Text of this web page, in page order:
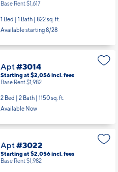
Base Rent $1,617
1 Bed | 1 Bath | 822 sq. ft.
Available starting 8/28
Apt#3014
Starting at $2,056incl.fees
Base Rent $1,982
2 Bed | 2 Bath | 1150 sq. ft.
Available Now
Apt#3022
Starting at $2,056incl.fees
Base Rent $1,982